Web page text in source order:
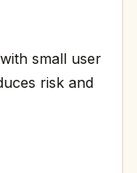
small user
risk and